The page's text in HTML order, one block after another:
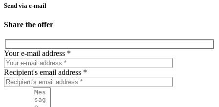
Send via e-mail
Share the offer
Your e-mail address *
Recipient's email address *